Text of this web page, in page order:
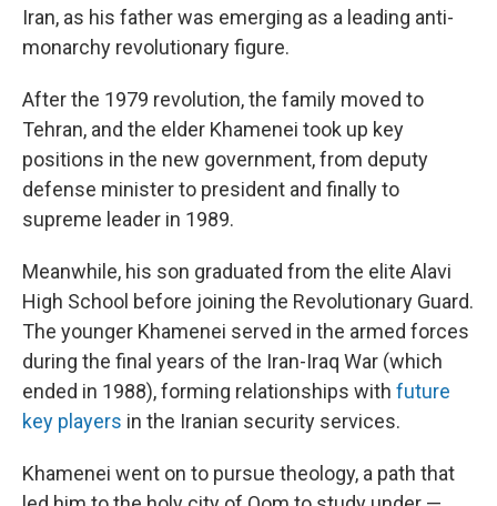
Iran, as his father was emerging as a leading anti-
monarchy revolutionary figure.
After the 1979 revolution, the family moved to
Tehran, and the elder Khamenei took up key
positions in the new government, from deputy
defense minister to president and finally to
supreme leader in 1989.
Meanwhile, his son graduated from the elite Alavi
High School before joining the Revolutionary Guard.
The younger Khamenei served in the armed forces
during the final years of the Iran-Iraq War (which
ended in 1988), forming relationships with future
key players in the Iranian security services.
Khamenei went on to pursue theology, a path that